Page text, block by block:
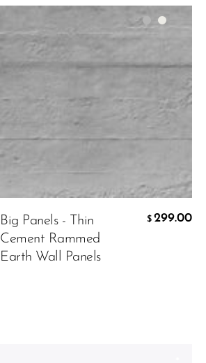
Big Panels - Thin
Cement Rammed
Earth Wall Panels
$ 299.00
$299.00